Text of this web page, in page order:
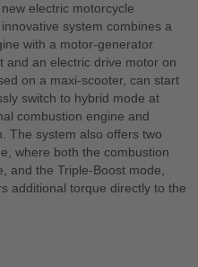
electric motorcycle
system combines a
with a motor-generator
and an electric drive motor on
on a maxi-scooter, can start
switch to hybrid mode at
combustion engine and
The system also offers two
where both the combustion
and the Triple-Boost mode,
additional torque directly to the